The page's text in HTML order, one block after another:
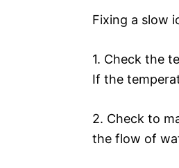
Fixing a slow
1. Check the
If the
2. Check to
the flow of